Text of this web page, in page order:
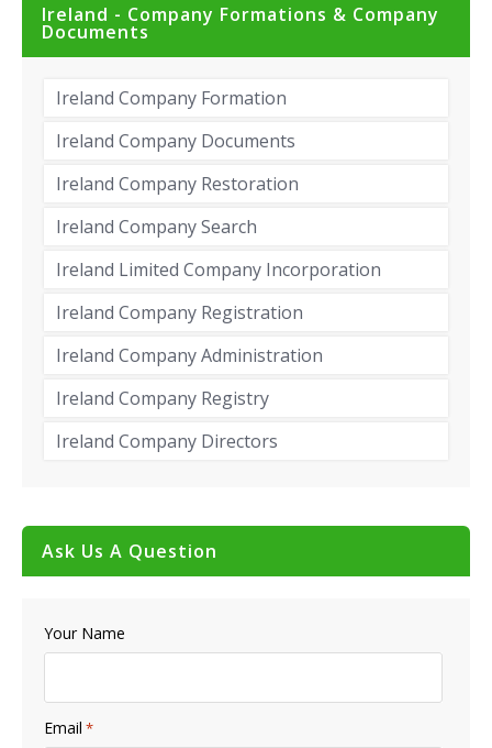
Ireland - Company Formations & Company
Documents
Ireland Company Formation
Ireland Company Documents
Ireland Company Restoration
Ireland Company Search
Ireland Limited Company Incorporation
Ireland Company Registration
Ireland Company Administration
Ireland Company Registry
Ireland Company Directors
Ask Us A Question
Your Name
Email *